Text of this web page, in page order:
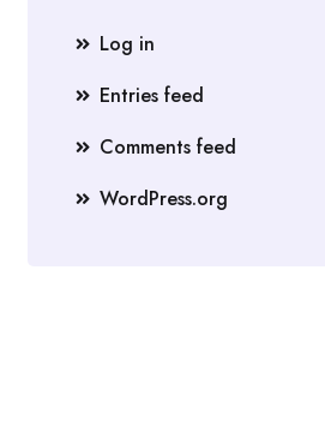
Log in
Entries feed
Comments feed
WordPress.org